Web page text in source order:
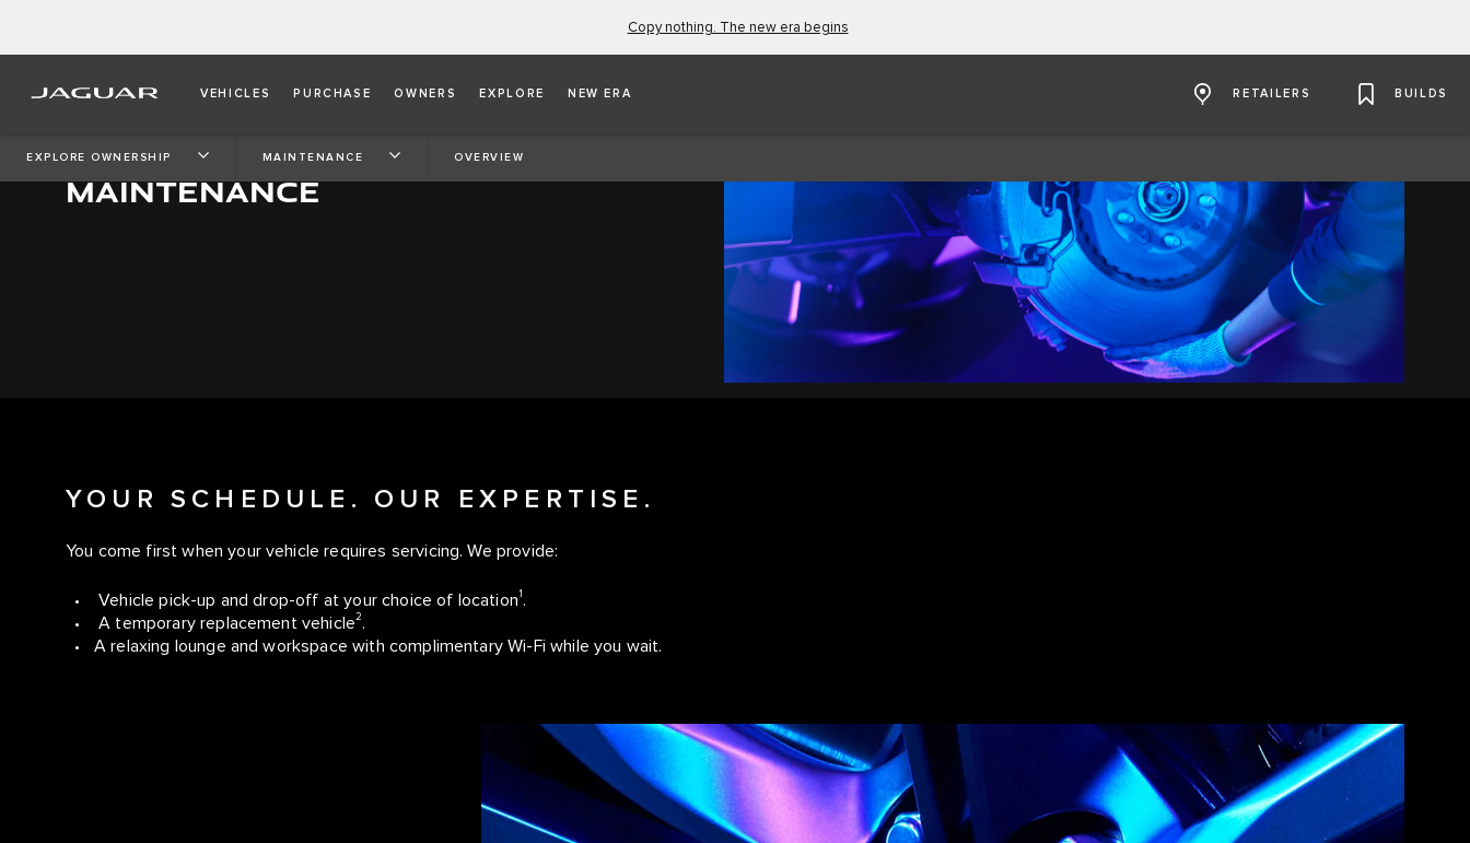
Copy nothing. The new era begins
VEHICLES PURCHASE OWNERS EXPLORE NEW ERA RETAILERS BUILDS
EXPLORE OWNERSHIP MAINTENANCE OVERVIEW
MAINTENANCE
YOUR SCHEDULE. OUR EXPERTISE.
You come first when your vehicle requires servicing. We provide:
• Vehicle pick-up and drop-off at your choice of location1 .
• A temporary replacement vehicle2 .
• A relaxing lounge and workspace with complimentary Wi-Fi while you wait.